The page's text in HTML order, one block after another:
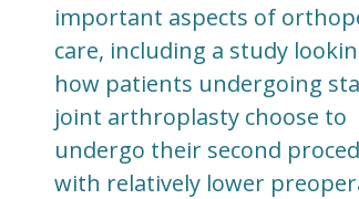
important aspects of
care, including a study
how patients undergoing
joint arthroplasty choose to
undergo their second
with relatively lower